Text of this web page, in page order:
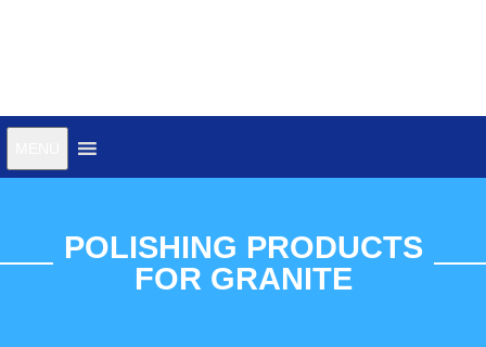
POLISHING PRODUCTS
FOR GRANITE